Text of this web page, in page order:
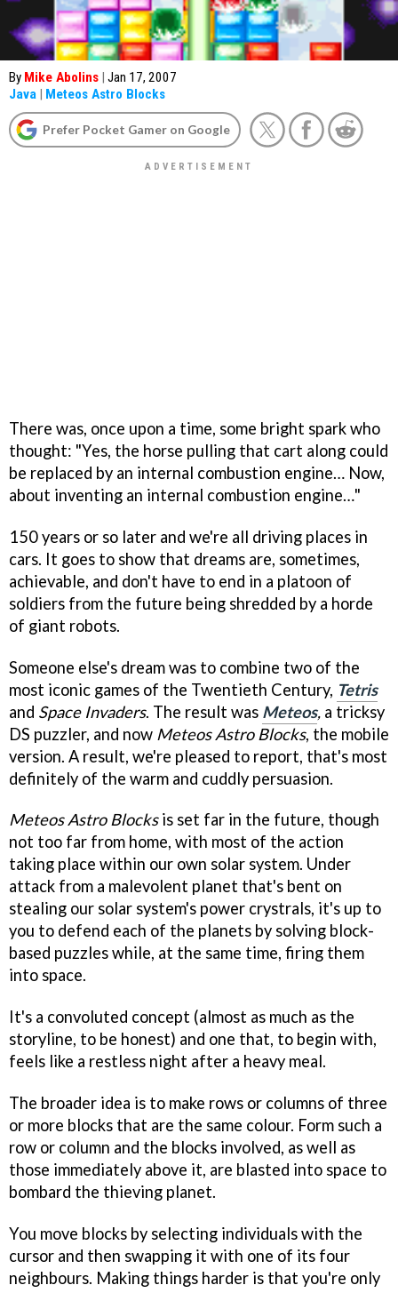
By Mike Abolins | Jan 17, 2007
Java | Meteos Astro Blocks
Prefer Pocket Gamer on Google
There was, once upon a time, some bright spark who
thought: "Yes, the horse pulling that cart along could
be replaced by an internal combustion engine… Now,
about inventing an internal combustion engine…"
150 years or so later and we're all driving places in
cars. It goes to show that dreams are, sometimes,
achievable, and don't have to end in a platoon of
soldiers from the future being shredded by a horde
of giant robots.
Someone else's dream was to combine two of the
most iconic games of the Twentieth Century, Tetris
and Space Invaders. The result was Meteos, a tricksy
DS puzzler, and now MeteosAstro Blocks, the mobile
version. A result, we're pleased to report, that's most
definitely of the warm and cuddly persuasion.
MeteosAstro Blocksis set far in the future, though
not too far from home, with most of the action
taking place within our own solar system. Under
attack from a malevolent planet that's bent on
stealing our solar system's power crystrals, it's up to
you to defend each of the planets by solving block-
based puzzles while, at the same time, firing them
into space.
It's a convoluted concept (almost as much as the
storyline, to be honest) and one that, to begin with,
feels like a restless night after a heavy meal.
The broader idea is to make rows or columns of three
or more blocks that are the same colour. Form such a
row or column and the blocks involved, as well as
those immediately above it, are blasted into space to
bombard the thieving planet.
You move blocks by selecting individuals with the
cursor and then swapping it with one of its four
neighbours. Making things harder is that you're only